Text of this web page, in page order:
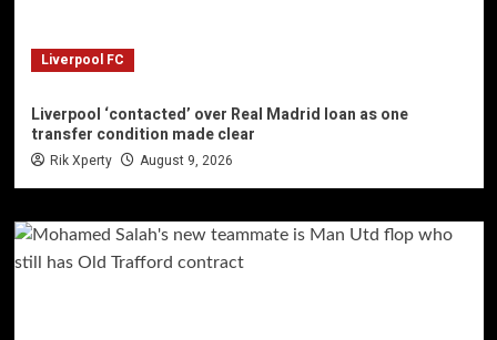
Liverpool FC
Liverpool ‘contacted’ over Real Madrid loan as one
transfer condition made clear
Rik Xperty August 9, 2026